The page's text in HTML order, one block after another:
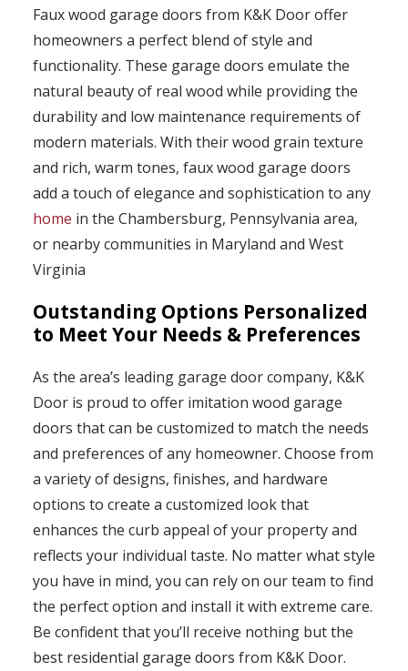
Faux wood garage doors from K&K Door offer
homeowners a perfect blend of style and
functionality. These garage doors emulate the
natural beauty of real wood while providing the
durability and low maintenance requirements of
modern materials. With their wood grain texture
and rich, warm tones, faux wood garage doors
add a touch of elegance and sophistication to any
home in the Chambersburg, Pennsylvania area,
or nearby communities in Maryland and West
Virginia
Outstanding Options Personalized
to Meet Your Needs & Preferences
As the area’s leading garage door company, K&K
Door is proud to offer imitation wood garage
doors that can be customized to match the needs
and preferences of any homeowner. Choose from
a variety of designs, finishes, and hardware
options to create a customized look that
enhances the curb appeal of your property and
reflects your individual taste. No matter what style
you have in mind, you can rely on our team to find
the perfect option and install it with extreme care.
Be confident that you’ll receive nothing but the
best residential garage doors from K&K Door.